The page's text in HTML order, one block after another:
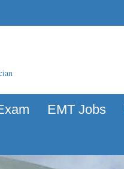
EMT Jobs